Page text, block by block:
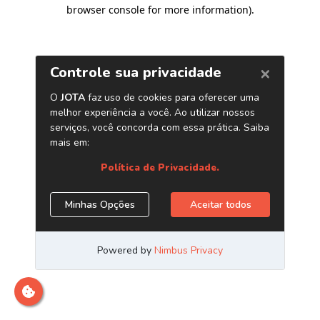
browser console for more information).